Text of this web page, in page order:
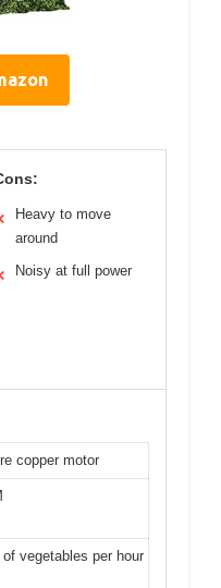
Heavy to move
around
Noisy at full power
copper motor
vegetables per hour